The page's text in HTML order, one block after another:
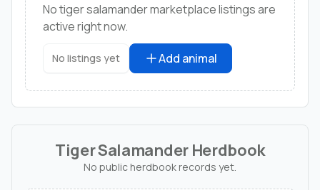
No tiger salamander marketplace listings are
active right now.
No listings yet Add animal
Tiger Salamander Herdbook
No public herdbook records yet.